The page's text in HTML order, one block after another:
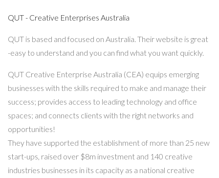
QUT - Creative Enterprises Australia
QUT is based and focused on Australia. Their website is great
-easy to understand and you can find what you want quickly.
QUT Creative Enterprise Australia (CEA) equips emerging
businesses with the skills required to make and manage their
success; provides access to leading technology and office
spaces; and connects clients with the right networks and
opportunities!
They have supported the establishment of more than 25 new
start-ups, raised over $8m investment and 140 creative
industries businesses in its capacity as a national creative